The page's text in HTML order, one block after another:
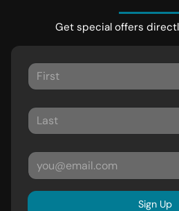
Get special offers
Sign Up